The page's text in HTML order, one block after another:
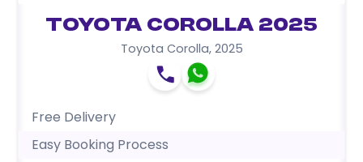
Toyota Corolla 2025
Toyota Corolla, 2025
Free Delivery
Easy Booking Process